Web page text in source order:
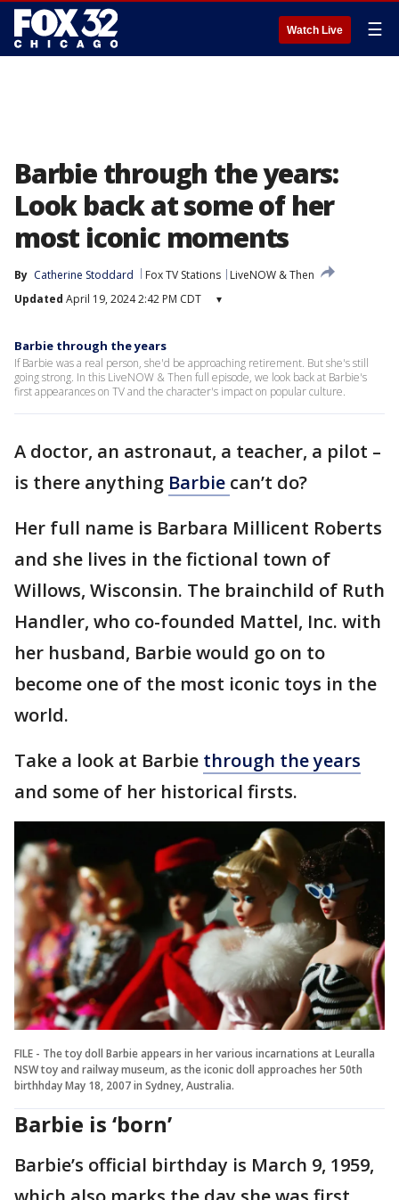
Watch Live ☰
Barbie through the years:
Look back at some of her
most iconic moments
By Catherine Stoddard Fox TV Stations
LiveNOW & Then
Updated April 19, 2024 2:42 PM CDT ▾
Barbie through the years
If Barbie was a real person, she'd be approaching retirement. But she's still
going strong. In this LiveNOW & Then full episode, we look back at Barbie's
first appearances on TV and the character's impact on popular culture.
A doctor, an astronaut, a teacher, a pilot –
is there anything Barbie can’t do?
Her full name is Barbara Millicent Roberts
and she lives in the fictional town of
Willows, Wisconsin. The brainchild of Ruth
Handler, who co-founded Mattel, Inc. with
her husband, Barbie would go on to
become one of the most iconic toys in the
world.
Take a look at Barbie through the years
and some of her historical firsts.
FILE - The toy doll Barbie appears in her various incarnations at Leuralla
NSW toy and railway museum, as the iconic doll approaches her 50th
birthhday May 18, 2007 in Sydney, Australia.
Barbie is ‘born’
Barbie’s official birthday is March 9, 1959,